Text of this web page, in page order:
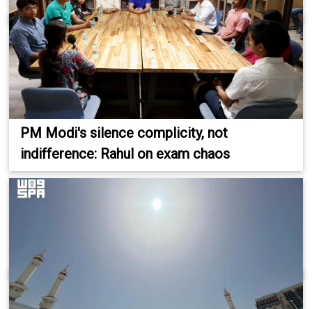
PM Modi's silence complicity, not
indifference: Rahul on exam chaos